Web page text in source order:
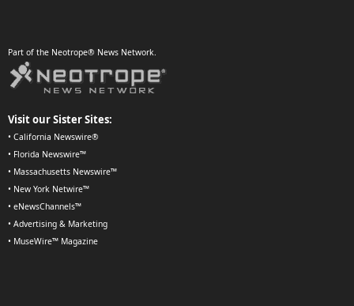
Part of the Neotrope® News Network.
Visit our Sister Sites:
• California Newswire®
• Florida Newswire™
• Massachusetts Newswire™
• New York Netwire™
• eNewsChannels™
• Advertising & Marketing
• MuseWire™ Magazine